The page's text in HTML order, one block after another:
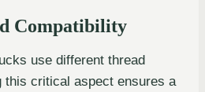
Compatibility
use different thread
this critical aspect ensures a